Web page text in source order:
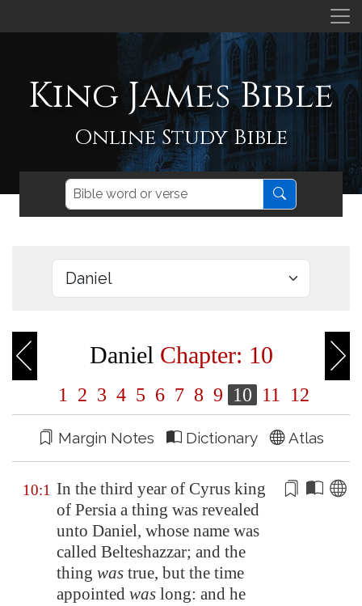
King James Bible
Online Study Bible
Daniel Chapter: 10
1 2 3 4 5 6 7 8 9 10 11 12
Margin Notes Dictionary Atlas
10:1 In the third year of Cyrus king
of Persia a thing was revealed
unto Daniel, whose name was
called Belteshazzar; and the
thing was true, but the time
appointed was long: and he